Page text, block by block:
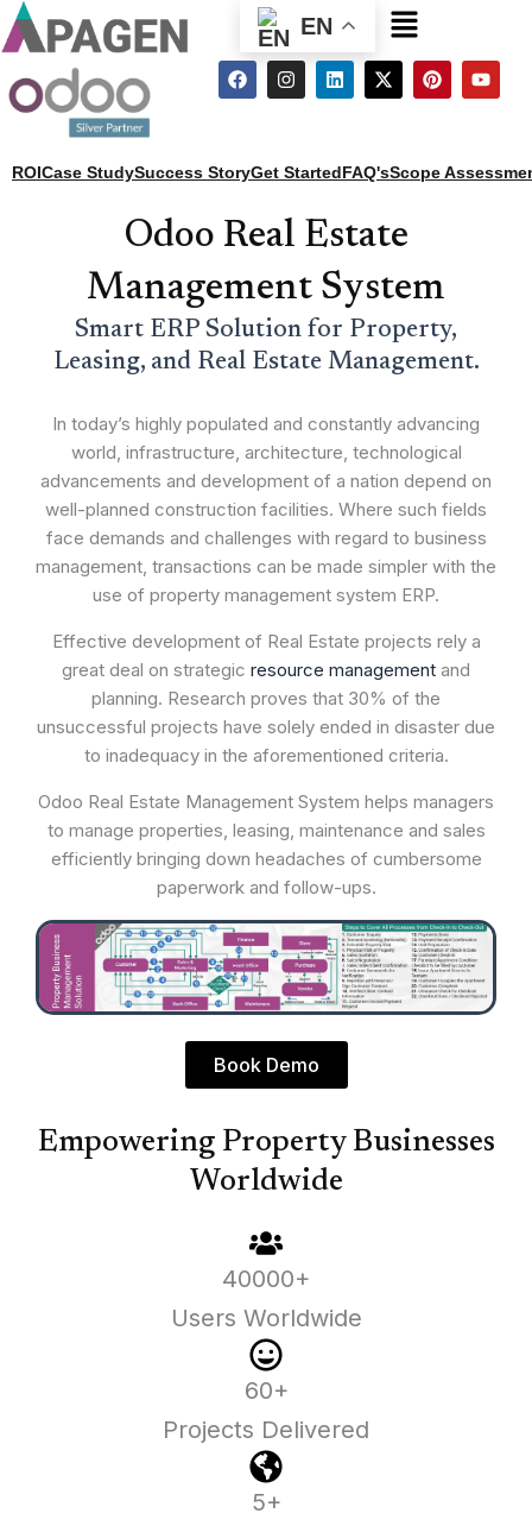
EN Menu
F
a
o
o
I
n
g
r
m
L
i
d
i
X
-
t
t
r
P
i
r
e
Y
o
b
e
ROICase StudySuccess StoryGet StartedFAQ'sScope
Odoo Real Estate
Management System
Smart ERP Solution for Property,
Leasing, and Real Estate Management.
In today’s highly populated and constantly advancing
world, infrastructure, architecture, technological
advancements and development of a nation depend on
well-planned construction facilities. Where such fields
face demands and challenges with regard to business
management, transactions can be made simpler with the
use of property management system ERP.
Effective development of Real Estate projects rely a
great deal on strategic resource management and
planning. Research proves that 30% of the
unsuccessful projects have solely ended in disaster due
to inadequacy in the aforementioned criteria.
Odoo Real Estate Management System helps managers
to manage properties, leasing, maintenance and sales
efficiently bringing down headaches of cumbersome
paperwork and follow-ups.
Book Demo
Empowering Property Businesses
Worldwide
40000+
Users Worldwide
60+
Projects Delivered
5+